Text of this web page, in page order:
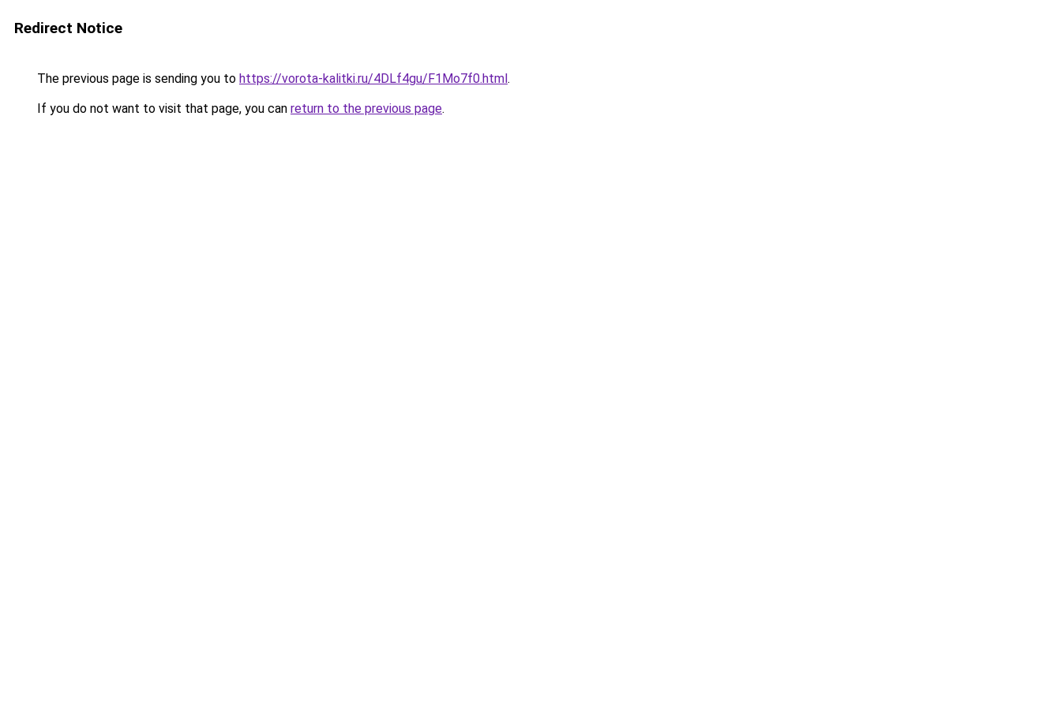
Redirect Notice
The previous page is sending you to https://vorota-kalitki.ru/4DLf4gu/F1Mo7f0.html.
If you do not want to visit that page, you can return to the previous page.